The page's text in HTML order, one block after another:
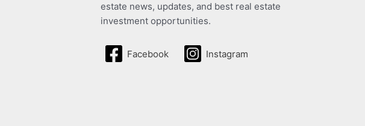
estate news, updates, and best real estate
investment opportunities.
Facebook Instagram